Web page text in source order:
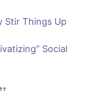
Stir Things Up
Social